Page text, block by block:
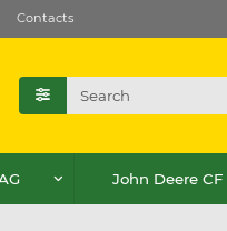
Contacts
John Deere CF